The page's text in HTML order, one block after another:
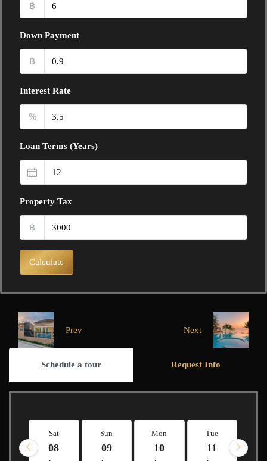
฿
Down Payment
฿
Interest Rate
%
Loan Terms (Years)
Property Tax
฿
Calculate
Prev Next
Schedule a tour Request Info
Sat
08
Sun
09
Mon
10
Tue
11